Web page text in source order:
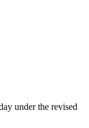
under the revised